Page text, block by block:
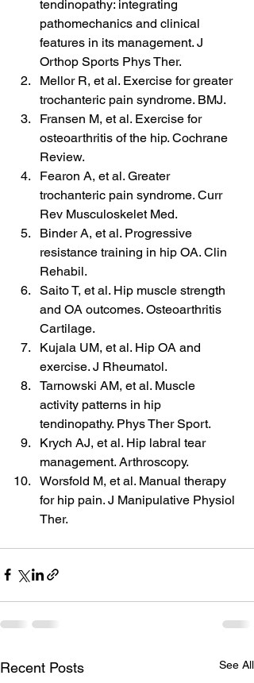
tendinopathy: integrating
pathomechanics and clinical
features in its management. J
Orthop Sports Phys Ther.
Mellor R, et al. Exercise for greater
trochanteric pain syndrome. BMJ.
Fransen M, et al. Exercise for
osteoarthritis of the hip. Cochrane
Review.
Fearon A, et al. Greater
trochanteric pain syndrome. Curr
Rev Musculoskelet Med.
Binder A, et al. Progressive
resistance training in hip OA. Clin
Rehabil.
Saito T, et al. Hip muscle strength
and OA outcomes. Osteoarthritis
Cartilage.
Kujala UM, et al. Hip OA and
exercise. J Rheumatol.
Tarnowski AM, et al. Muscle
activity patterns in hip
tendinopathy. Phys Ther Sport.
Krych AJ, et al. Hip labral tear
management. Arthroscopy.
Worsfold M, et al. Manual therapy
for hip pain. J Manipulative Physiol
Ther.
Recent Posts See All